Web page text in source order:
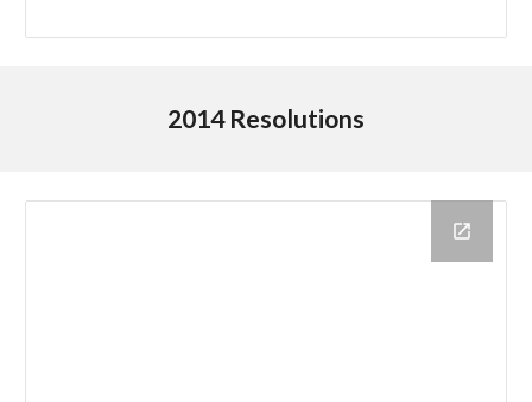
2014 Resolutions